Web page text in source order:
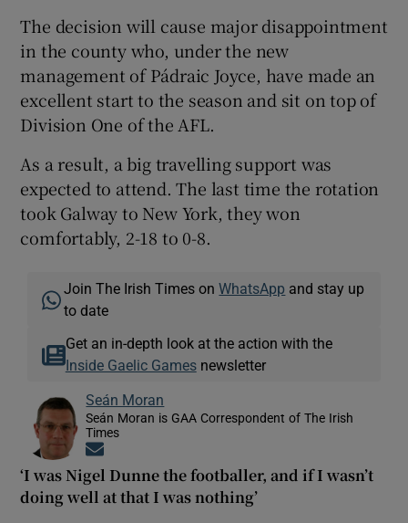
The decision will cause major disappointment
in the county who, under the new
management of Pádraic Joyce, have made an
excellent start to the season and sit on top of
Division One of the AFL.
As a result, a big travelling support was
expected to attend. The last time the rotation
took Galway to New York, they won
comfortably, 2-18 to 0-8.
Join The Irish Times onWhatsApp and stay up
to date
Get an in-depth look at the action with the
Inside Gaelic Gamesnewsletter
Seán Moran
Seán Moran is GAA Correspondent of The Irish
Times
‘I was Nigel Dunne the footballer, and if I wasn’t
doing well at that I was nothing’